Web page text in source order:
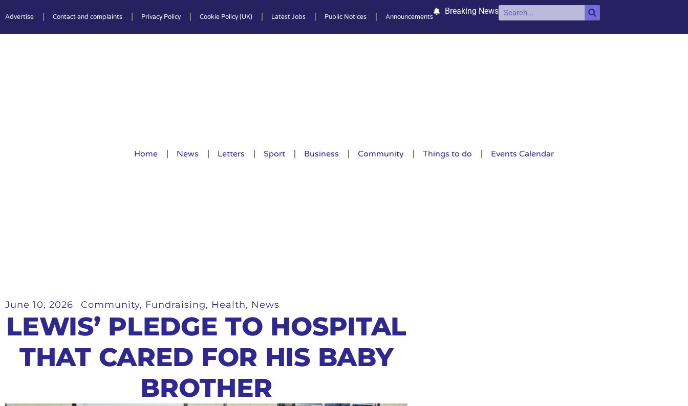
Advertise Contact and complaints Privacy Policy Cookie Policy (UK) Latest Jobs Public Notices Announcements
Breaking News
Home News Letters Sport Business Community Things to do Events Calendar
June 10, 2026 Community, Fundraising, Health, News
LEWIS’ PLEDGE TO HOSPITAL
THAT CARED FOR HIS BABY
BROTHER